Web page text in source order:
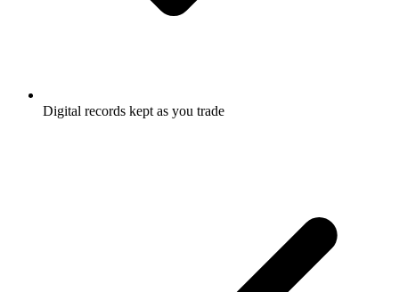
Digital records kept as you trade